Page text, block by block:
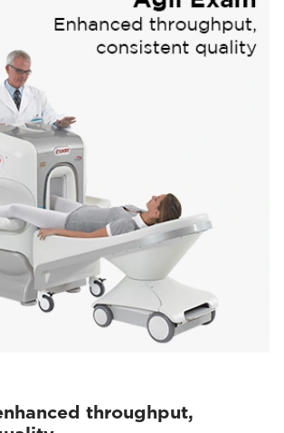
throughput,